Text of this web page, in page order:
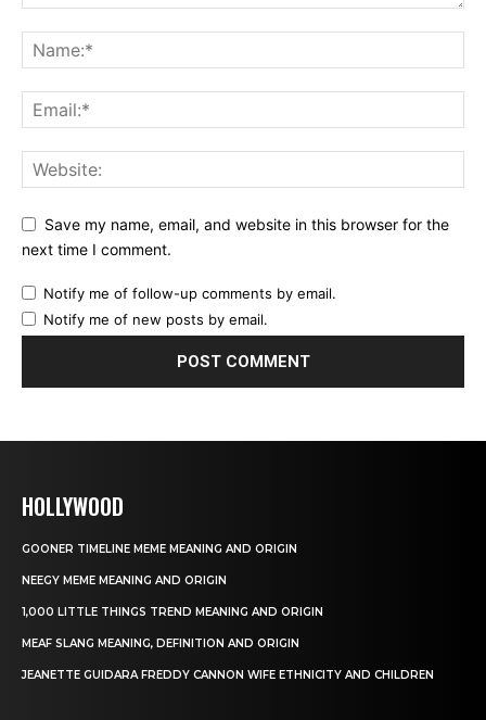
Save my name, email, and website in this browser for the
next time I comment.
Notify me of follow-up comments by email.
Notify me of new posts by email.
HOLLYWOOD
GOONER TIMELINE MEME MEANING AND ORIGIN
NEEGY MEME MEANING AND ORIGIN
1,000 LITTLE THINGS TREND MEANING AND ORIGIN
MEAF SLANG MEANING, DEFINITION AND ORIGIN
JEANETTE GUIDARA FREDDY CANNON WIFE ETHNICITY AND CHILDREN